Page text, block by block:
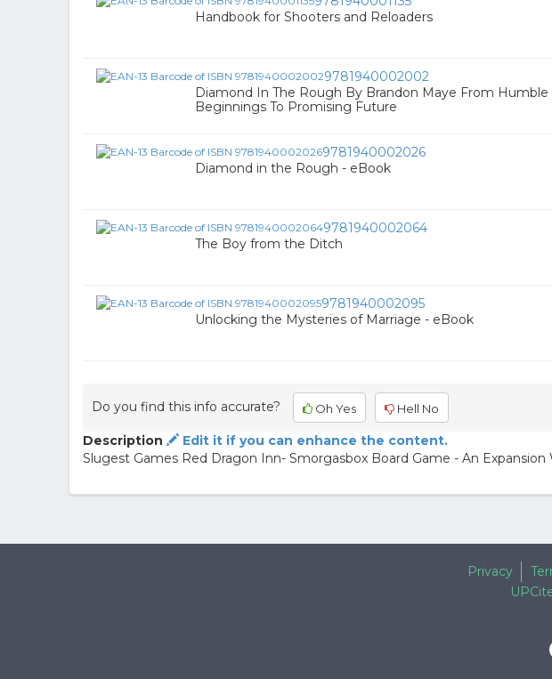
Handbook for Shooters and Reloaders
9781940002002
Diamond In The Rough By Brandon Maye From Humble
Beginnings To Promising Future
9781940002026
Diamond in the Rough - eBook
9781940002064
The Boy from the Ditch
9781940002095
Unlocking the Mysteries of Marriage - eBook
Do you find this info accurate? Oh Yes Hell No
Description
Edit it if you can enhance the content.
Slugest Games Red Dragon Inn- Smorgasbox Board Game - An Expansion
Privacy